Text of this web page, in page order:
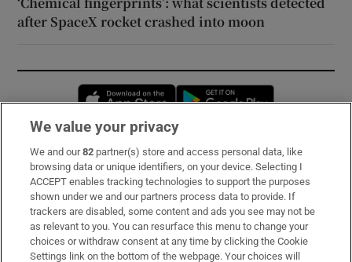
after SpaceX rocket crashed into moon
Opens in new window
Subscribe
Support
About Us
Irish Times Products & Services
We value your privacy
We and our82 partner(s) store and access personal data, like
browsing data or unique identifiers, on your device. Selecting I
ACCEPT enables tracking technologies to support the purposes
shown under we and our partners process data to provide. If
trackers are disabled, some content and ads you see may not be
as relevant to you. You can resurface this menu to change your
choices or withdraw consent at any time by clicking the Cookie
Settings link on the bottom of the webpage. Your choices will